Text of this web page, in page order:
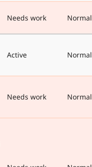
Needs work Normal
Active Normal
Needs work Normal